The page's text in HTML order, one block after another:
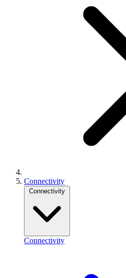
Connectivity
Connectivity
Connectivity